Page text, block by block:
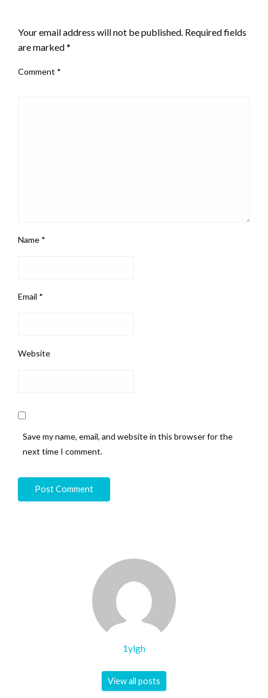
Your email address will not be published. Required fields
are marked*
Comment *
Name *
Email *
Website
Save my name, email, and website in this browser for the
next time I comment.
1ylgh
View all posts